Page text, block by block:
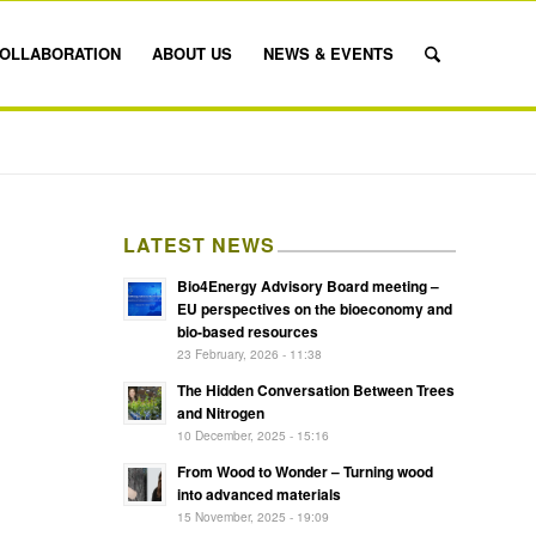
ABOUT US NEWS & EVENTS
LATEST NEWS
Bio4Energy Advisory Board meeting –
EU perspectives on the bioeconomy and
bio-based resources
23 February, 2026 - 11:38
The Hidden Conversation Between Trees
and Nitrogen
10 December, 2025 - 15:16
From Wood to Wonder – Turning wood
into advanced materials
15 November, 2025 - 19:09